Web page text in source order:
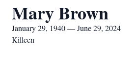
Mary Brown
January 29, 1940 — June 29, 2024
Killeen